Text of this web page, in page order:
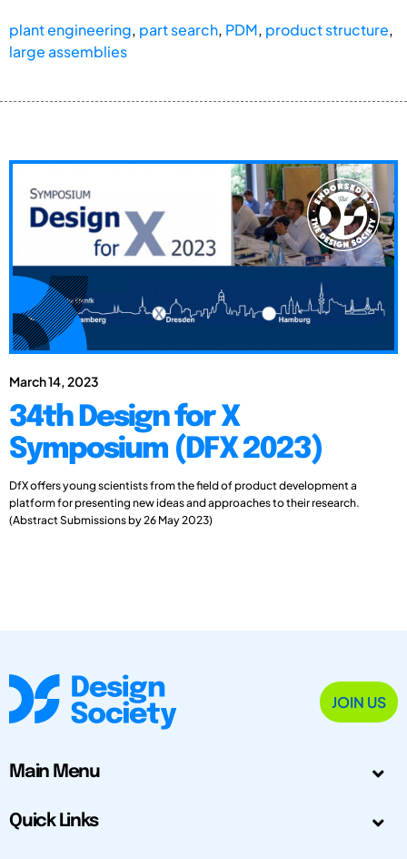
plant engineering, part search, PDM, product structure,
large assemblies
March 14, 2023
34th Design for X
Symposium (DFX 2023)
DfX offers young scientists from the field of product development a
platform for presenting new ideas and approaches to their research.
(Abstract Submissions by 26 May 2023)
JOIN US
Main Menu
Quick Links